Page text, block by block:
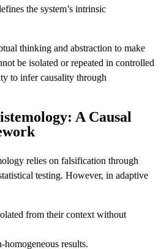
the system’s intrinsic
thinking and abstraction to make
be isolated or repeated in controlled
to infer causality through
A Causal
relies on falsification through
testing. However, in adaptive
from their context without
results.